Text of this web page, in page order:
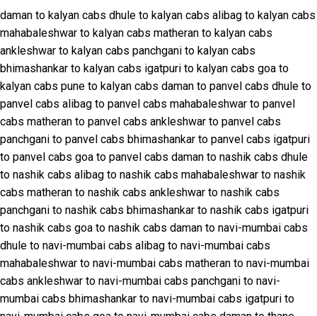
daman to kalyan cabs dhule to kalyan cabs alibag to kalyan cabs
mahabaleshwar to kalyan cabs matheran to kalyan cabs
ankleshwar to kalyan cabs panchgani to kalyan cabs
bhimashankar to kalyan cabs igatpuri to kalyan cabs goa to
kalyan cabs pune to kalyan cabs daman to panvel cabs dhule to
panvel cabs alibag to panvel cabs mahabaleshwar to panvel
cabs matheran to panvel cabs ankleshwar to panvel cabs
panchgani to panvel cabs bhimashankar to panvel cabs igatpuri
to panvel cabs goa to panvel cabs daman to nashik cabs dhule
to nashik cabs alibag to nashik cabs mahabaleshwar to nashik
cabs matheran to nashik cabs ankleshwar to nashik cabs
panchgani to nashik cabs bhimashankar to nashik cabs igatpuri
to nashik cabs goa to nashik cabs daman to navi-mumbai cabs
dhule to navi-mumbai cabs alibag to navi-mumbai cabs
mahabaleshwar to navi-mumbai cabs matheran to navi-mumbai
cabs ankleshwar to navi-mumbai cabs panchgani to navi-
mumbai cabs bhimashankar to navi-mumbai cabs igatpuri to